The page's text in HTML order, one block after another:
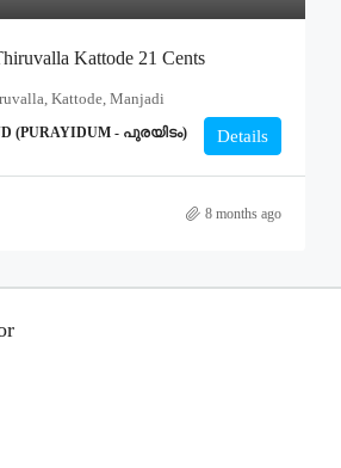
Kattode 21 Cents
Kattode, Manjadi
(PURAYIDUM - പുരയിടം) Details
8 months ago